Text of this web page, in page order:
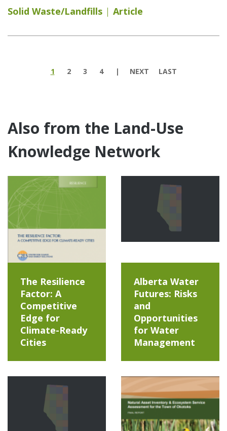
Solid Waste/Landfills
Article
1 2 3 4 NEXT LAST
Also from the Land-Use
Knowledge Network
The Resilience
Factor: A
Competitive
Edge for
Climate-Ready
Cities
Alberta Water
Futures: Risks
and
Opportunities
for Water
Management